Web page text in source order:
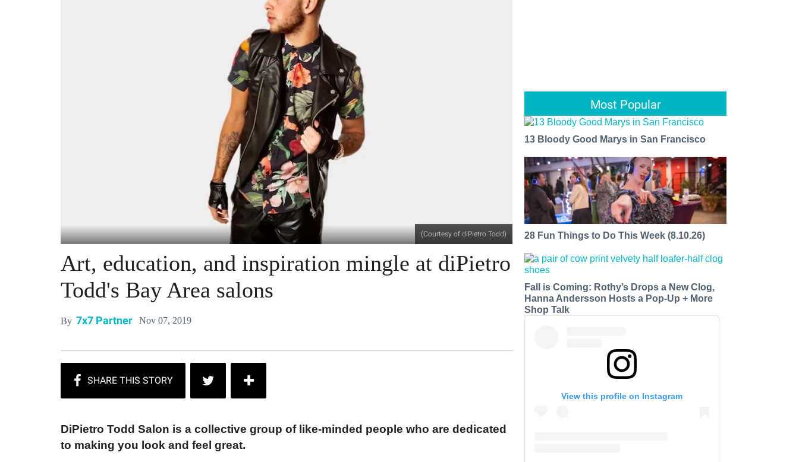
(Courtesy of diPietro Todd)
Art, education, and inspiration mingle at diPietro
Todd's Bay Area salons
By 7x7 Partner Nov 07, 2019
DiPietro Todd Salon is a collective group of like-minded people who are dedicated
to making you look and feel great.
Most Popular
13 Bloody Good Marys in San Francisco
28 Fun Things to Do This Week (8.10.26)
Fall is Coming: Rothy’s Drops a New Clog,
Hanna Andersson Hosts a Pop-Up + More
Shop Talk
View this profile on Instagram